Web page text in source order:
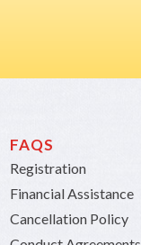
FAQS
Registration
Financial Assistance
Cancellation Policy